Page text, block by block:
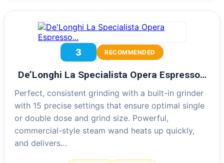
3 RECOMMENDED
De’Longhi La Specialista Opera Espresso…
Perfect, consistent grinding with a built-in grinder
with 15 precise settings that ensure optimal single
or double dose and grind size. Powerful,
commercial-style steam wand heats up quickly,
and delivers…